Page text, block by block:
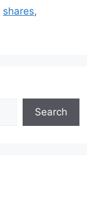
shares,
Search